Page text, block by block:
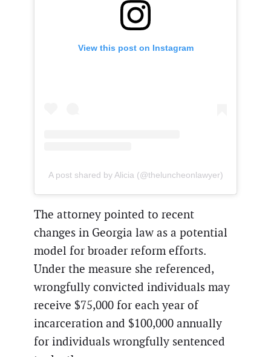
View this post on Instagram
A post shared by Alicia (@theluncheonlawyer)
The attorney pointed to recent
changes in Georgia law as a potential
model for broader reform efforts.
Under the measure she referenced,
wrongfully convicted individuals may
receive $75,000 for each year of
incarceration and $100,000 annually
for individuals wrongfully sentenced